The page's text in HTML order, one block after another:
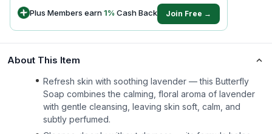
Plus Members earn1% Cash Back Join Free →
About This Item
Refresh skin with soothing lavender — this Butterfly
Soap combines the calming, floral aroma of lavender
with gentle cleansing, leaving skin soft, calm, and
subtly perfumed.